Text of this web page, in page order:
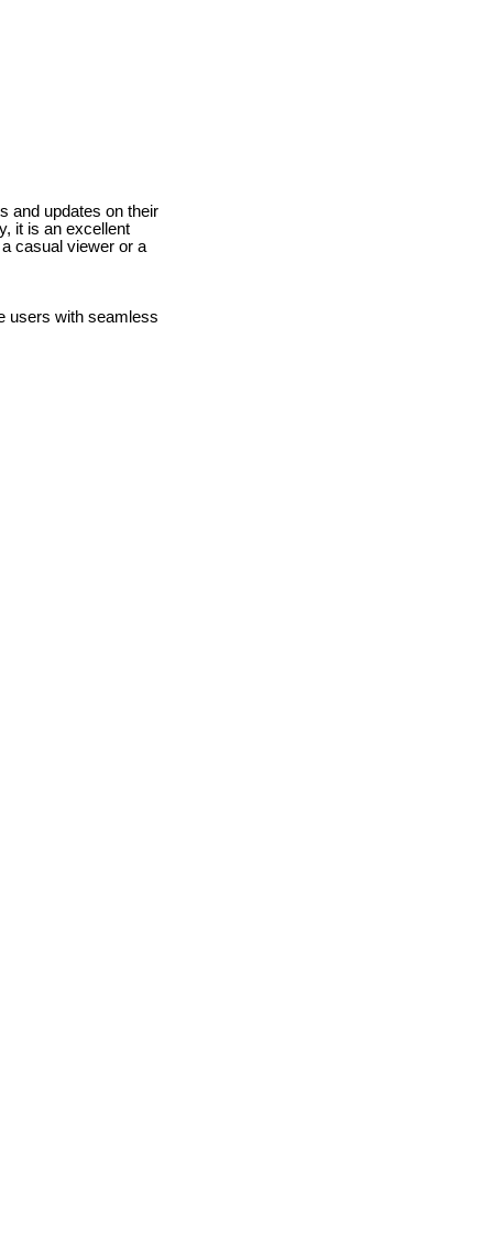
and updates on their
it is an excellent
casual viewer or a
users with seamless